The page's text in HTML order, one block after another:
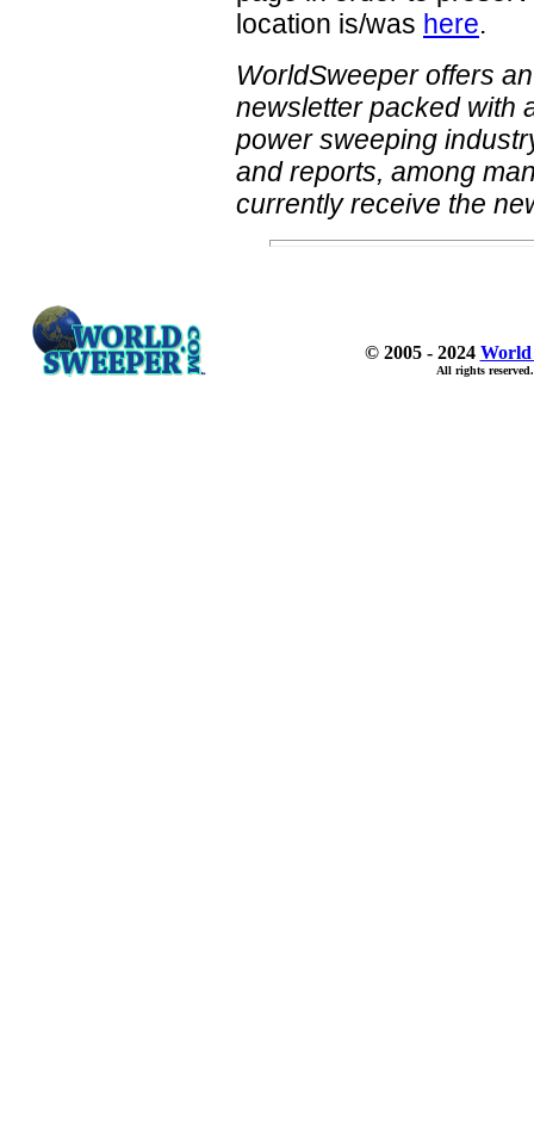
location is/was here.
WorldSweeper offers
newsletter packed with
power sweeping
and reports, among
currently receive the
© 2005 - 2024 World
All rights reserved.